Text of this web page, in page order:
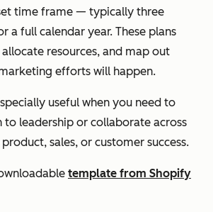
time frame — typically three
a full calendar year. These plans
resources, and map out
efforts will happen.
useful when you need to
to leadership or collaborate across
sales, or customer success.
template from Shopify